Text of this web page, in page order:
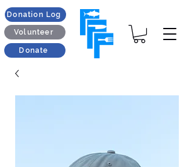
Donation Log
Volunteer
Donate